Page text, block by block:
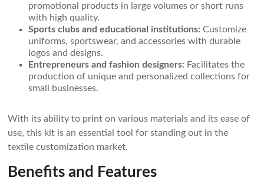
promotional products in large volumes or short runs
with high quality.
Sports clubs and educational institutions: Customize
uniforms, sportswear, and accessories with durable
logos and designs.
Entrepreneurs and fashion designers: Facilitates the
production of unique and personalized collections for
small businesses.
With its ability to print on various materials and its ease of
use, this kit is an essential tool for standing out in the
textile customization market.
Benefits and Features